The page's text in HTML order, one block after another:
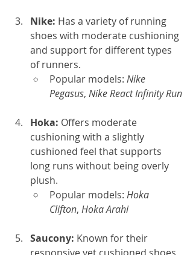
Nike: Has a variety of running
shoes with moderate cushioning
and support for different types
of runners.
Popular models: Nike
Pegasus, Nike React Infinity Run
Hoka: Offers moderate
cushioning with a slightly
cushioned feel that supports
long runs without being overly
plush.
Popular models: Hoka
Clifton, Hoka Arahi
Saucony: Known for their